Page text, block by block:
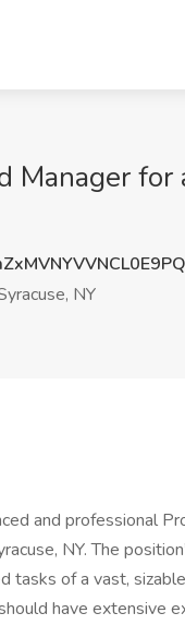
Manager for
NY
and professional
NY. The
tasks of a vast,
have extensive